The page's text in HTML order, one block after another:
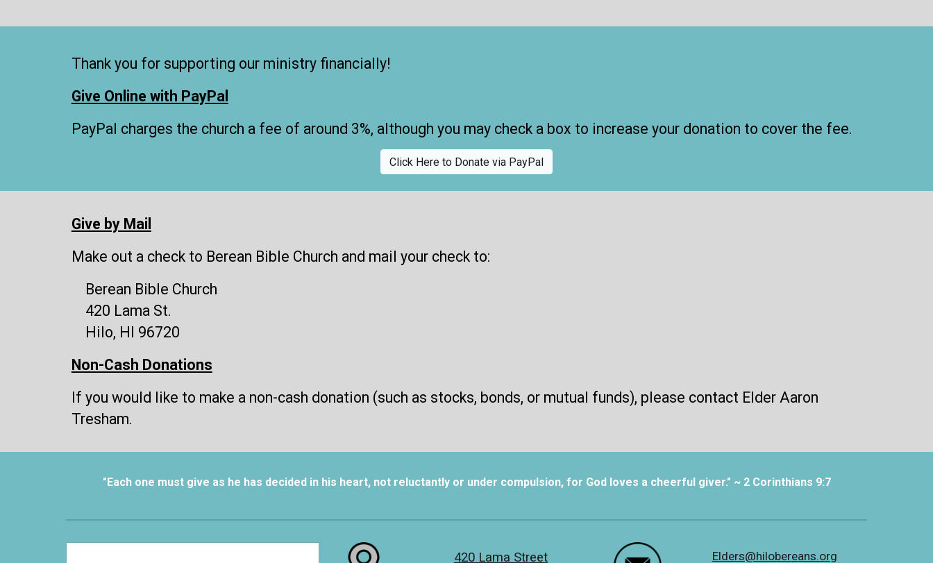
Thank you for supporting our ministry financially!
Give Online with PayPal
PayPal charges the church a fee of around 3%, although you may check a box to increase your donation to cover the fee.
Click Here to Donate via PayPal
Give by Mail
Make out a check to Berean Bible Church and mail your check to:
Berean Bible Church
420 Lama St.
Hilo, HI 96720
Non-Cash Donations
If you would like to make a non-cash donation (such as stocks, bonds, or mutual funds), please contact Elder Aaron
Tresham.
"Each one must give as he has decided in his heart, not reluctantly or under compulsion, for God loves a cheerful giver." ~ 2 Corinthians 9:7
420 Lama Street Elders@hilobereans.org